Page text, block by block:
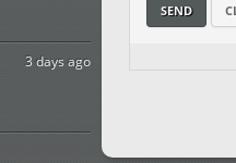
3 days ago
SEND